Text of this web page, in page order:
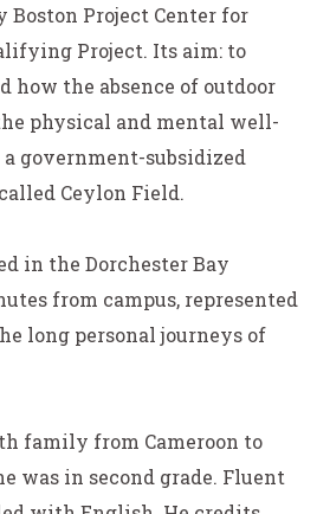
Boston Project Center for
Project. Its aim: to
how the absence of outdoor
physical and mental well-
government-subsidized
Ceylon Field.
in the Dorchester Bay
from campus, represented
long personal journeys of
family from Cameroon to
was in second grade. Fluent